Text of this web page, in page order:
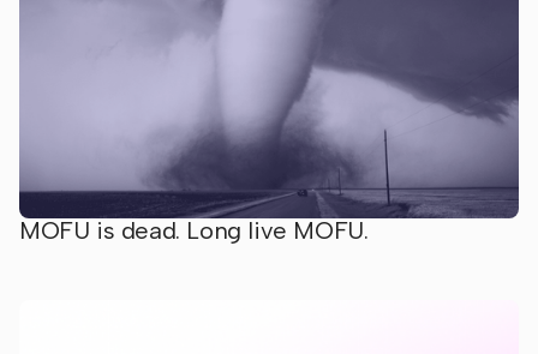
MOFU is dead. Long live MOFU.